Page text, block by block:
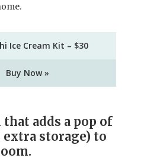
Ice Cream Kit – $30
Buy Now »
that adds a pop of
extra storage) to